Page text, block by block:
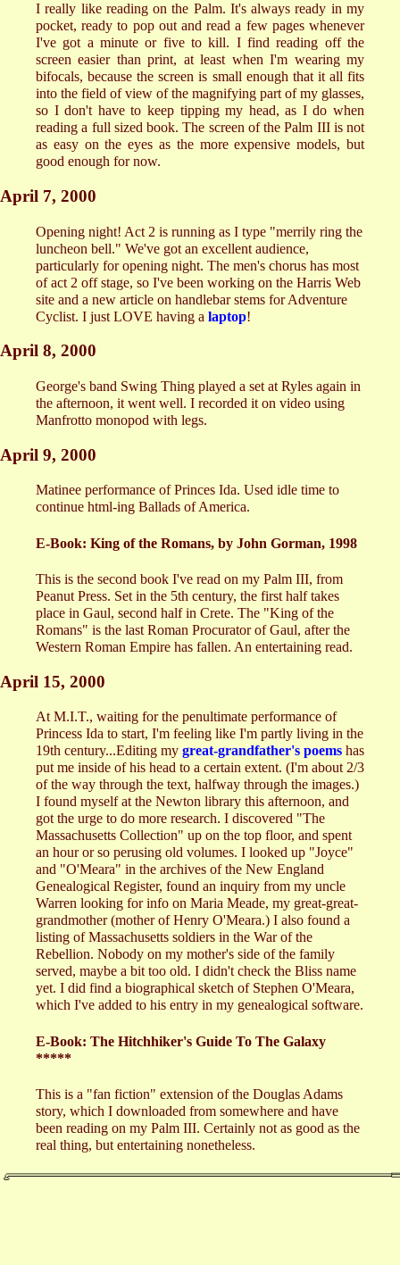
I really like reading on the Palm. It's always ready in my
pocket, ready to pop out and read a few pages whenever
I've got a minute or five to kill. I find reading off the
screen easier than print, at least when I'm wearing my
bifocals, because the screen is small enough that it all fits
into the field of view of the magnifying part of my glasses,
so I don't have to keep tipping my head, as I do when
reading a full sized book. The screen of the Palm III is not
as easy on the eyes as the more expensive models, but
good enough for now.
April 7, 2000
Opening night! Act 2 is running as I type "merrily ring the
luncheon bell." We've got an excellent audience,
particularly for opening night. The men's chorus has most
of act 2 off stage, so I've been working on the Harris Web
site and a new article on handlebar stems for Adventure
Cyclist. I just LOVE having a laptop!
April 8, 2000
George's band Swing Thing played a set at Ryles again in
the afternoon, it went well. I recorded it on video using
Manfrotto monopod with legs.
April 9, 2000
Matinee performance of Princes Ida. Used idle time to
continue html-ing Ballads of America.
E-Book: King of the Romans, by John Gorman, 1998
This is the second book I've read on my Palm III, from
Peanut Press. Set in the 5th century, the first half takes
place in Gaul, second half in Crete. The "King of the
Romans" is the last Roman Procurator of Gaul, after the
Western Roman Empire has fallen. An entertaining read.
April 15, 2000
At M.I.T., waiting for the penultimate performance of
Princess Ida to start, I'm feeling like I'm partly living in the
19th century...Editing my great-grandfather's poems has
put me inside of his head to a certain extent. (I'm about 2/3
of the way through the text, halfway through the images.)
I found myself at the Newton library this afternoon, and
got the urge to do more research. I discovered "The
Massachusetts Collection" up on the top floor, and spent
an hour or so perusing old volumes. I looked up "Joyce"
and "O'Meara" in the archives of the New England
Genealogical Register, found an inquiry from my uncle
Warren looking for info on Maria Meade, my great-great-
grandmother (mother of Henry O'Meara.) I also found a
listing of Massachusetts soldiers in the War of the
Rebellion. Nobody on my mother's side of the family
served, maybe a bit too old. I didn't check the Bliss name
yet. I did find a biographical sketch of Stephen O'Meara,
which I've added to his entry in my genealogical software.
E-Book: The Hitchhiker's Guide To The Galaxy
*****
This is a "fan fiction" extension of the Douglas Adams
story, which I downloaded from somewhere and have
been reading on my Palm III. Certainly not as good as the
real thing, but entertaining nonetheless.